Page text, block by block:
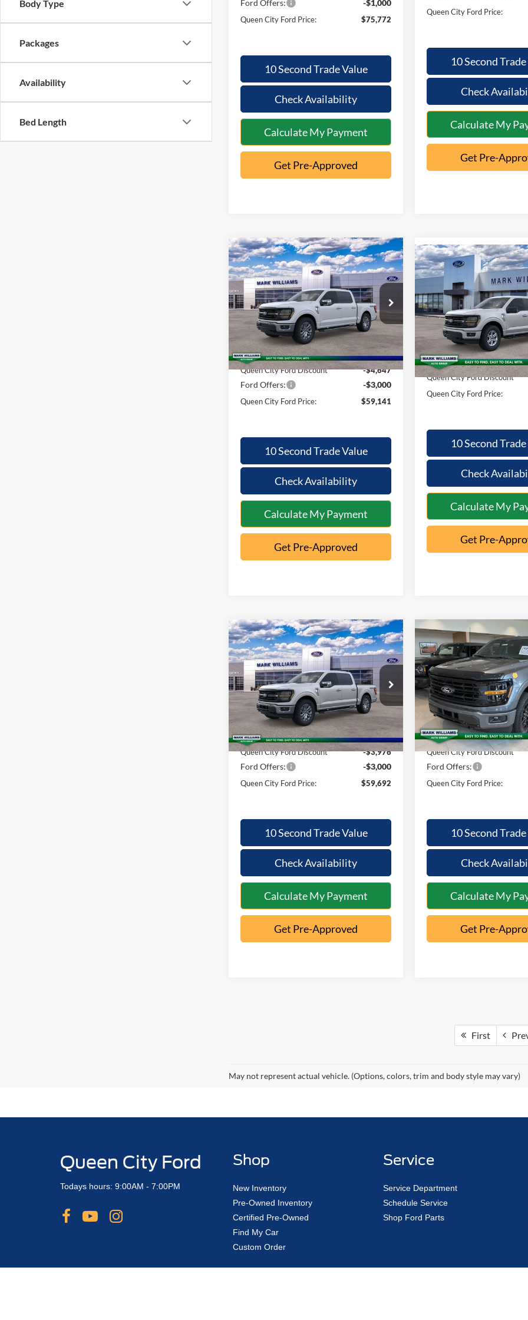
Body Type
Packages
Availability
Bed Length
Ford Offers: -$1,000
Queen City Ford Price: $75,772
10 Second Trade Value
Check Availability
Calculate My Payment
Get Pre-Approved
Queen City Ford Price:
10 Second
Check
Calculate My
Get Pre-
2026Ford F-150XLT
Special Offer
VIN: 1FTFW3L57TKD86314
8T26-113
Model:W3L
In Stock Int.
$7,249
SAVINGS
$59,141
QUEEN CITY
FORD PRICE
Less
MSRP:
$66,390
Documentation Fee:
+$398
Queen City Ford Discount
-$4,647
Ford Offers: -$3,000
Queen City Ford Price: $59,141
10 Second Trade Value
Check Availability
Calculate My Payment
Get Pre-Approved
Compare Vehicle
2026 Ford F-150XLT
Special Offer
VIN:1FTFW3L52TKD42995
Model:W3L
In-Service FCTP
$2,810
SAVINGS
Less
MSRP:
Documentation Fee:
Queen City Ford Discount
Queen City Ford Price:
10 Second
Check
Calculate My
Get Pre-
Compare Vehicle
2026Ford F-150XLT
Special Offer
VIN: 1FTFW3L81TKE02324
8T26-119
Model:W3L
In Stock Ext. Int.
$6,578
SAVINGS
$59,692
QUEEN CITY
FORD PRICE
Less
MSRP:
$66,270
Documentation Fee:
+$398
Queen City Ford Discount
-$3,976
Ford Offers: -$3,000
Queen City Ford Price: $59,692
10 Second Trade Value
Check Availability
Calculate My Payment
Get Pre-Approved
Compare Vehicle
2026Ford F-150 XLT
Special Offer
VIN:1FTFW3L85TKD89237
Model:W3L
In Stock
$5,468
SAVINGS
Less
MSRP:
Documentation Fee:
Queen City Ford Discount
Ford Offers:
Queen City Ford Price:
10 Second
Check
Calculate My
Get Pre-
Compare Vehicle
First
May not represent actual vehicle. (Options, colors, trim and body style may vary)
Queen City Ford
Todays hours: 9:00AM - 7:00PM
Shop
New Inventory
Pre-Owned Inventory
Certified Pre-Owned
Find My Car
Custom Order
Service
Service Department
Schedule Service
Shop Ford Parts